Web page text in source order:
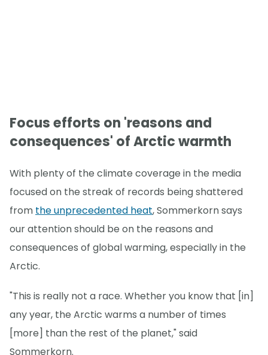
Focus efforts on 'reasons and
consequences' of Arctic warmth
With plenty of the climate coverage in the media
focused on the streak of records being shattered
from the unprecedented heat, Sommerkorn says
our attention should be on the reasons and
consequences of global warming, especially in the
Arctic.
"This is really not a race. Whether you know that [in]
any year, the Arctic warms a number of times
[more] than the rest of the planet," said
Sommerkorn.